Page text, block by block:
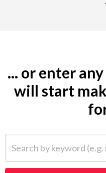
... or enter
will start